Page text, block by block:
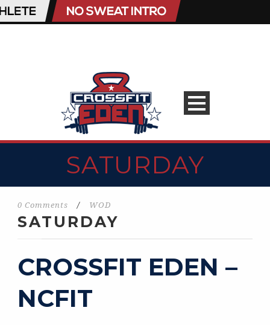
SATURDAY
0 Comments / WOD
SATURDAY
CROSSFIT EDEN –
NCFIT